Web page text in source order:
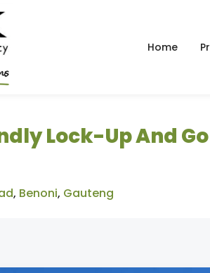
Home
Lock-Up And
, Benoni, Gauteng